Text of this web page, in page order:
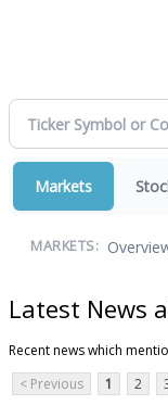
Markets
MARKETS:
Latest News
Recent news which
< Previous
1 2